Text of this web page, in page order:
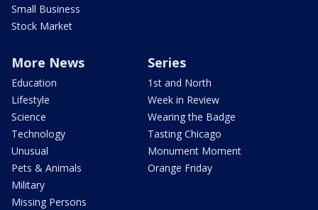
Small Business
Stock Market
More News
Education
Lifestyle
Science
Technology
Unusual
Pets & Animals
Military
Missing Persons
Series
1st and North
Week in Review
Wearing the Badge
Tasting Chicago
Monument Moment
Orange Friday